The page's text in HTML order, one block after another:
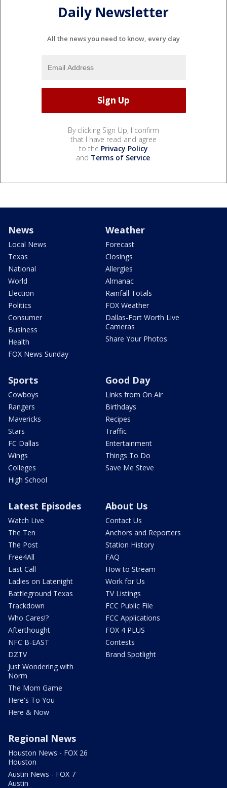
Daily Newsletter
All the news you need to know, every day
By clicking Sign Up, I confirm
that I have read and agree
to the Privacy Policy
and Terms of Service.
News
Local News
Texas
National
World
Election
Politics
Consumer
Business
Health
FOX News Sunday
Weather
Forecast
Closings
Allergies
Almanac
Rainfall Totals
FOX Weather
Dallas-Fort Worth Live
Cameras
Share Your Photos
Sports
Cowboys
Rangers
Mavericks
Stars
FC Dallas
Wings
Colleges
High School
Good Day
Links from On Air
Birthdays
Recipes
Traffic
Entertainment
Things To Do
Save Me Steve
Latest Episodes
Watch Live
The Ten
The Post
Free4All
Last Call
Ladies on Latenight
Battleground Texas
Trackdown
Who Cares!?
Afterthought
NFC B-EAST
DZTV
Just Wondering with
Norm
The Mom Game
Here's To You
Here & Now
About Us
Contact Us
Anchors and Reporters
Station History
FAQ
How to Stream
Work for Us
TV Listings
FCC Public File
FCC Applications
FOX 4 PLUS
Contests
Brand Spotlight
Regional News
Houston News - FOX 26
Houston
Austin News - FOX 7
Austin